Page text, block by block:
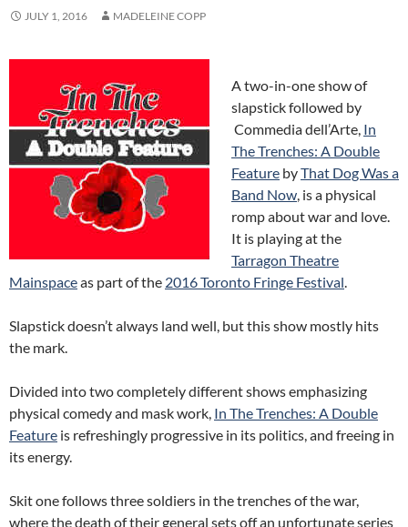
JULY 1, 2016 MADELEINE COPP
A two-in-one show of
slapstick followed by
Commedia dell’Arte, In
The Trenches: A Double
Feature byThat Dog Was a
Band Now, is a physical
romp about war and love.
It is playing at the
Tarragon Theatre
Mainspaceas part of the 2016 Toronto Fringe Festival.
Slapstick doesn’t always land well, but this show mostly hits
the mark.
Divided into two completely different shows emphasizing
physical comedy and mask work, In The Trenches: A Double
Feature is refreshingly progressive in its politics, and freeing in
its energy.
Skit one follows three soldiers in the trenches of the war,
where the death of their general sets off an unfortunate series